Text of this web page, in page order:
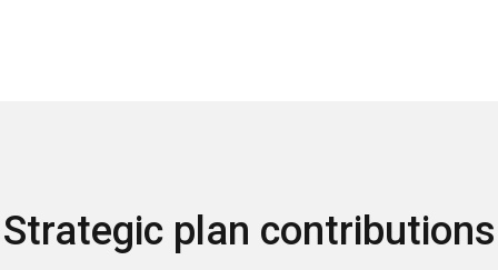
Strategic plan contributions